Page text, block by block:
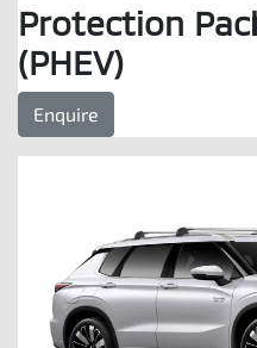
Protection
(PHEV)
Enquire